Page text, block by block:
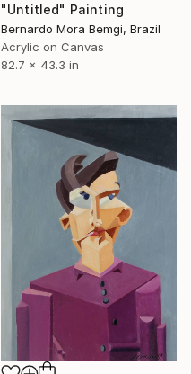
"Untitled" Painting
Bernardo Mora Bemgi, Brazil
Acrylic on Canvas
82.7 x 43.3 in